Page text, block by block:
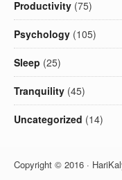
Productivity (75)
Psychology (105)
Sleep (25)
Tranquility (45)
Uncategorized (14)
Copyright © 2016 ·